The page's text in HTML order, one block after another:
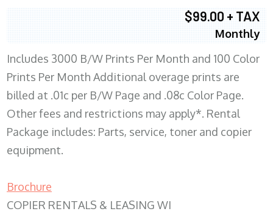
$99.00 + TAX
Monthly
Includes 3000 B/W Prints Per Month and 100 Color
Prints Per Month Additional overage prints are
billed at .01c per B/W Page and .08c Color Page.
Other fees and restrictions may apply*. Rental
Package includes: Parts, service, toner and copier
equipment.
Brochure
COPIER RENTALS & LEASING WI